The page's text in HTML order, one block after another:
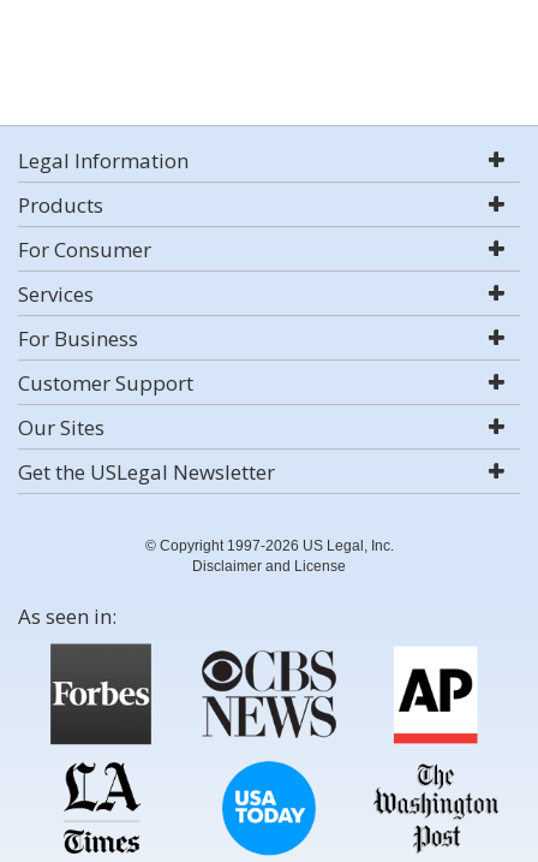
Legal Information
Products
For Consumer
Services
For Business
Customer Support
Our Sites
Get the USLegal Newsletter
© Copyright 1997-2026 US Legal, Inc.
Disclaimer and License
As seen in: